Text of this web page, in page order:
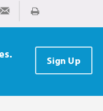
Twitter
Share via Email
Print
Sign Up